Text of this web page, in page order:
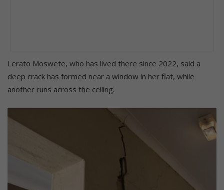
Lerato Moswete, who has lived there since 2022, said a
deep crack has formed near a window in her flat, while
another runs across the ceiling.